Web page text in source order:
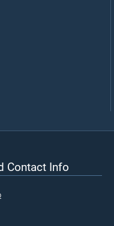
Contact Info